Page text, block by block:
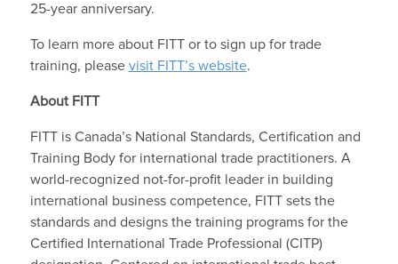
25-year anniversary.
To learn more about FITT or to sign up for trade
training, please visit FITT’s website.
About FITT
FITT is Canada’s National Standards, Certification and
Training Body for international trade practitioners. A
world-recognized not-for-profit leader in building
international business competence, FITT sets the
standards and designs the training programs for the
Certified International Trade Professional (CITP)